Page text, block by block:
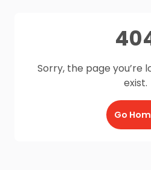
Sorry, the page you’re
exist.
Go